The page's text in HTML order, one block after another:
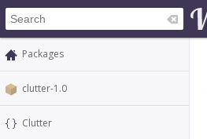
Packages
clutter-1.0
Clutter